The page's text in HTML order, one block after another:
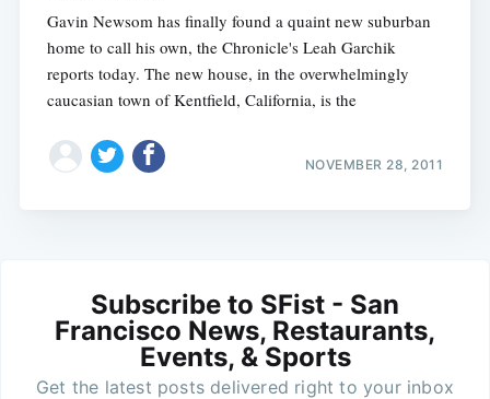
Gavin Newsom has finally found a quaint new suburban
home to call his own, the Chronicle's Leah Garchik
reports today. The new house, in the overwhelmingly
caucasian town of Kentfield, California, is the
NOVEMBER 28, 2011
Subscribe to SFist - San
Francisco News, Restaurants,
Events, & Sports
Get the latest posts delivered right to your inbox